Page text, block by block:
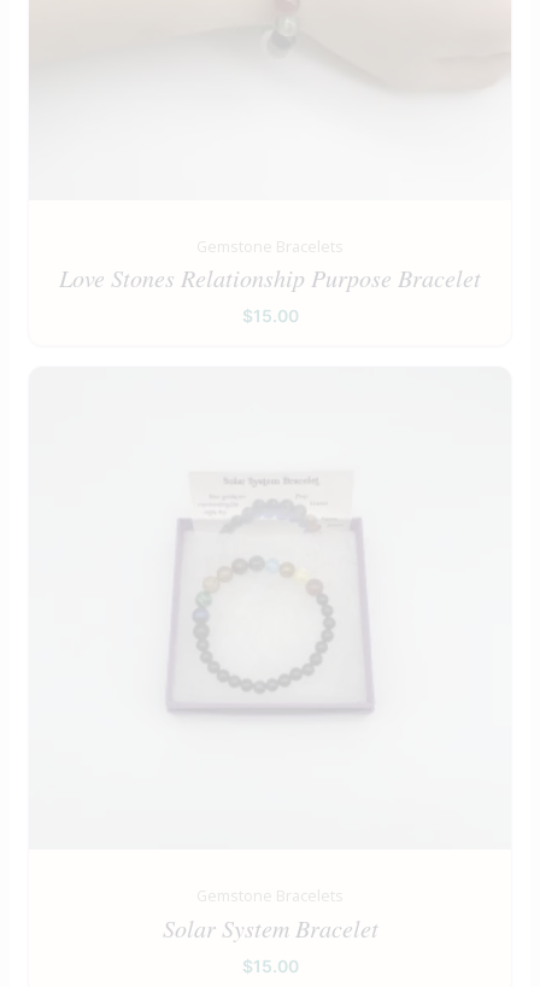
Gemstone Bracelets
Love Stones Relationship Purpose Bracelet
$15.00
Gemstone Bracelets
Solar System Bracelet
$15.00